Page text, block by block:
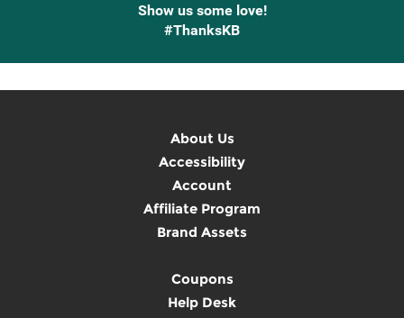
Show us some love!
#ThanksKB
About Us
Accessibility
Account
Affiliate Program
Brand Assets
Coupons
Help Desk